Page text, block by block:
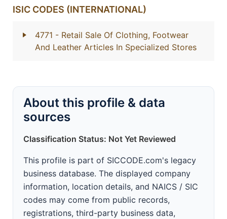
ISIC CODES (INTERNATIONAL)
4771 - Retail Sale Of Clothing, Footwear
And Leather Articles In Specialized Stores
About this profile & data
sources
Classification Status: Not Yet Reviewed
This profile is part of SICCODE.com's legacy
business database. The displayed company
information, location details, and NAICS / SIC
codes may come from public records,
registrations, third-party business data,